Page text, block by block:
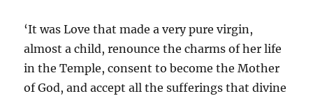
‘It was Love that made a very pure virgin,
almost a child, renounce the charms of her life
in the Temple, consent to become the Mother
of God, and accept all the sufferings that divine